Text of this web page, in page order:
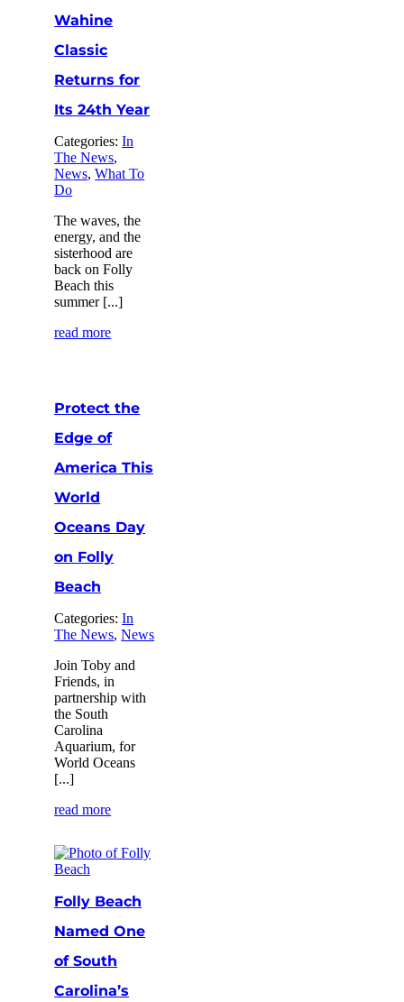
Wahine
Classic
Returns for
Its 24th Year
Categories:In
The News,
News,What To
Do
The waves, the
energy, and the
sisterhood are
back on Folly
Beach this
summer [...]
read more
Protect the
Edge of
America This
World
Oceans Day
on Folly
Beach
Categories:In
The News,News
Join Toby and
Friends, in
partnership with
the South
Carolina
Aquarium, for
World Oceans
[...]
read more
Folly Beach
Named One
of South
Carolina’s